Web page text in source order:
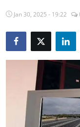
Economy & Market
Global Affairs
Privacy,
Governance &
Society & Culture
Jan 30, 2025 - 19:22